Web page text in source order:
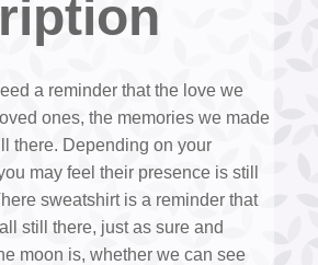
a reminder that the love we
ones, the memories we made
there. Depending on your
may feel their presence is still
sweatshirt is a reminder that
still there, just as sure and
moon is, whether we can see